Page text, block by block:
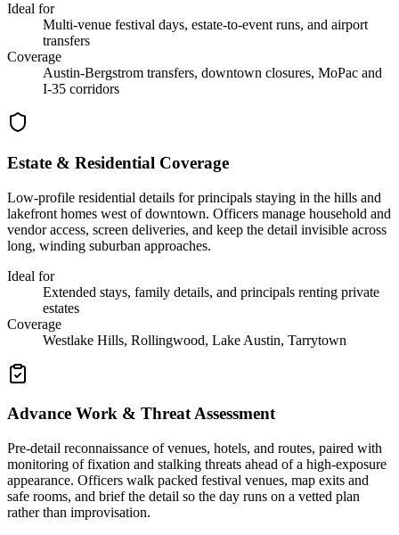
Ideal for
Multi-venue festival days, estate-to-event runs, and airport
transfers
Coverage
Austin-Bergstrom transfers, downtown closures, MoPac and
I-35 corridors
Estate & Residential Coverage
Low-profile residential details for principals staying in the hills and
lakefront homes west of downtown. Officers manage household and
vendor access, screen deliveries, and keep the detail invisible across
long, winding suburban approaches.
Ideal for
Extended stays, family details, and principals renting private
estates
Coverage
Westlake Hills, Rollingwood, Lake Austin, Tarrytown
Advance Work & Threat Assessment
Pre-detail reconnaissance of venues, hotels, and routes, paired with
monitoring of fixation and stalking threats ahead of a high-exposure
appearance. Officers walk packed festival venues, map exits and
safe rooms, and brief the detail so the day runs on a vetted plan
rather than improvisation.